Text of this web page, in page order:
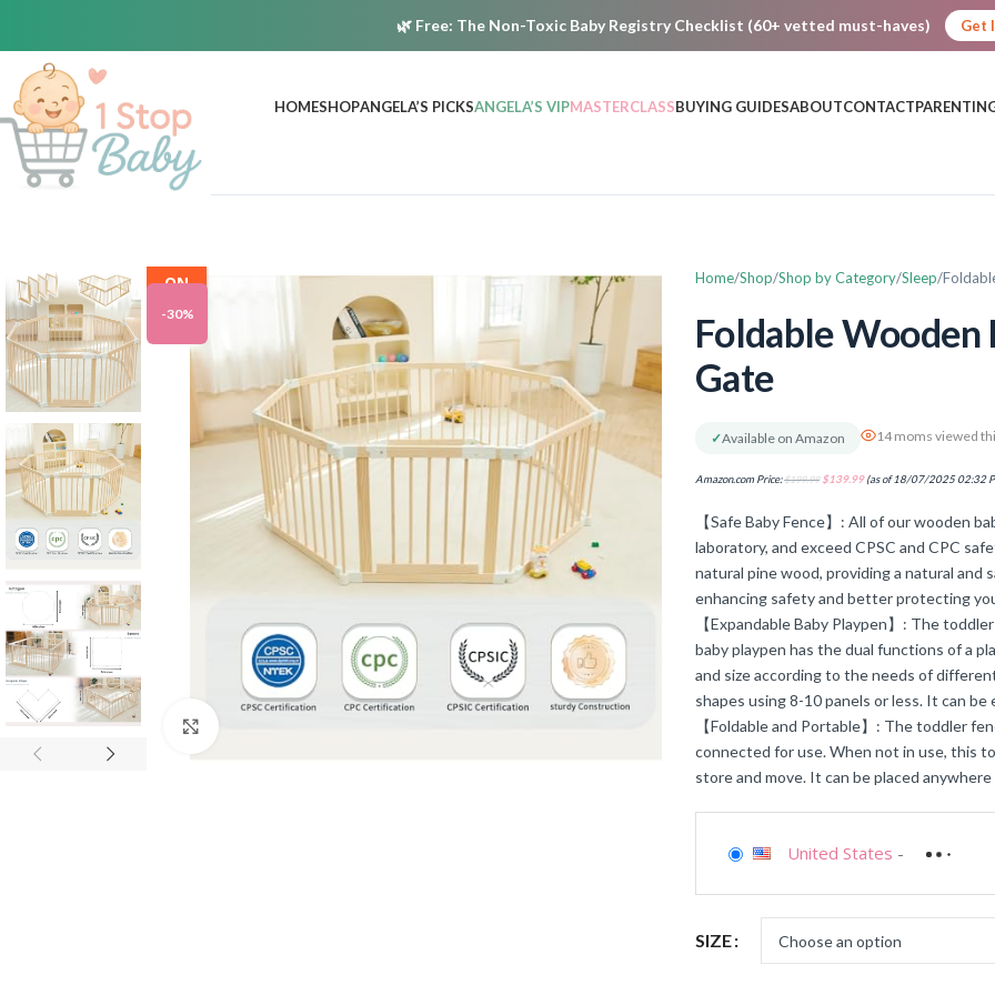
🌿 Free: The Non-Toxic Baby Registry Checklist (60+ vetted must-haves) Get
HOMESHOPANGELA’S PICKSANGELA’S VIPMASTERCLASSBUYING GUIDESABOUTCONTACT
-30%
ON
Home Shop Shop by Category Sleep
Foldable Wooden
Gate
✓Available on Amazon 14 moms viewed
Amazon.com Price:$199.99 $139.99(as of 18/07/2025 02:32
【Safe Baby Fence】: All of our wooden
laboratory, and exceed CPSC and CPC
natural pine wood, providing a natural
enhancing safety and better protecting
【Expandable Baby Playpen】: The
baby playpen has the dual functions of a
and size according to the needs of
shapes using 8-10 panels or less. It can
【Foldable and Portable】: The toddler
connected for use. When not in use, this
store and move. It can be placed
United States -
SIZE